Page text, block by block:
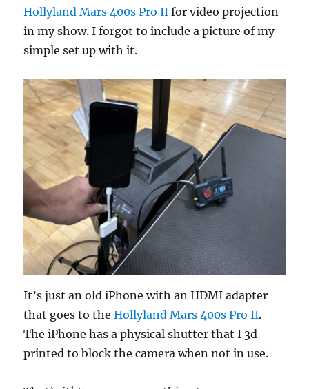
Hollyland Mars 400s Pro II for video projection
in my show. I forgot to include a picture of my
simple set up with it.
It’s just an old iPhone with an HDMI adapter
that goes to theHollyland Mars 400s Pro II.
The iPhone has a physical shutter that I 3d
printed to block the camera when not in use.